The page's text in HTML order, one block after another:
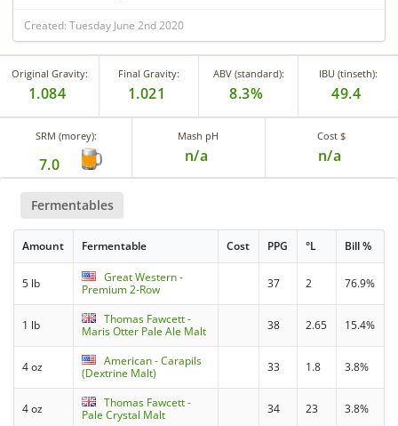
Created: Tuesday June 2nd 2020
Original Gravity:
1.084
Final Gravity:
1.021
ABV (standard):
8.3%
IBU (tinseth):
49.4
SRM (morey):
7.0
Mash pH
n/a
Cost $
n/a
Fermentables
Amount Fermentable Cost PPG °L Bill %
5 lb
Great Western -
Premium 2-Row
37 2 76.9%
1 lb
Thomas Fawcett -
Maris Otter Pale Ale Malt
38 2.65 15.4%
4 oz
American - Carapils
(Dextrine Malt)
33 1.8 3.8%
4 oz
Thomas Fawcett -
Pale Crystal Malt
34 23 3.8%